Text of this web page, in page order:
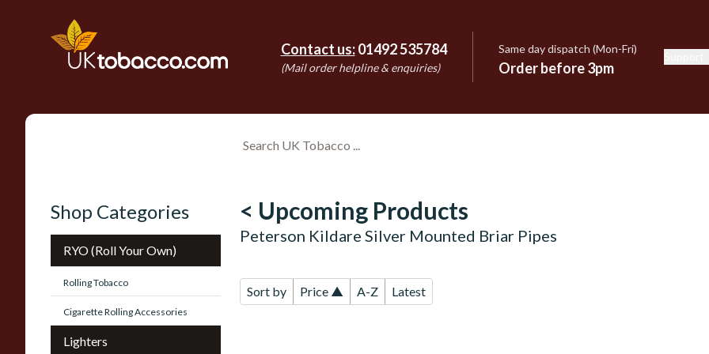
Contact us: 01492 535784
(Mail order helpline & enquiries)
Same day dispatch (Mon-Fri)
Order before 3pm
Shop Categories
RYO (Roll Your Own)
Rolling Tobacco
Cigarette Rolling Accessories
Lighters
< Upcoming Products
Peterson Kildare Silver Mounted Briar Pipes
Sort by Price ▲ A-Z Latest